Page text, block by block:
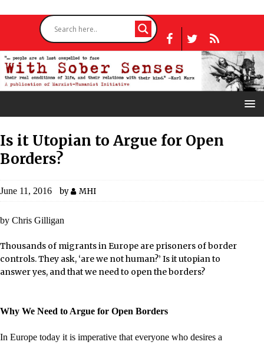
Is it Utopian to Argue for Open
Borders?
June 11, 2016 by MHI
by Chris Gilligan
Thousands of migrants in Europe are prisoners of border
controls. They ask, ‘are we not human?’ Is it utopian to
answer yes, and that we need to open the borders?
Why We Need to Argue for Open Borders
In Europe today it is imperative that everyone who desires a